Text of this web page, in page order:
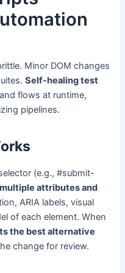
Minor DOM changes
Self-healing test
flows at runtime,
pipelines.
(e.g., #submit-
multiple attributes and
ARIA labels, visual
of each element. When
the best alternative
change for review.